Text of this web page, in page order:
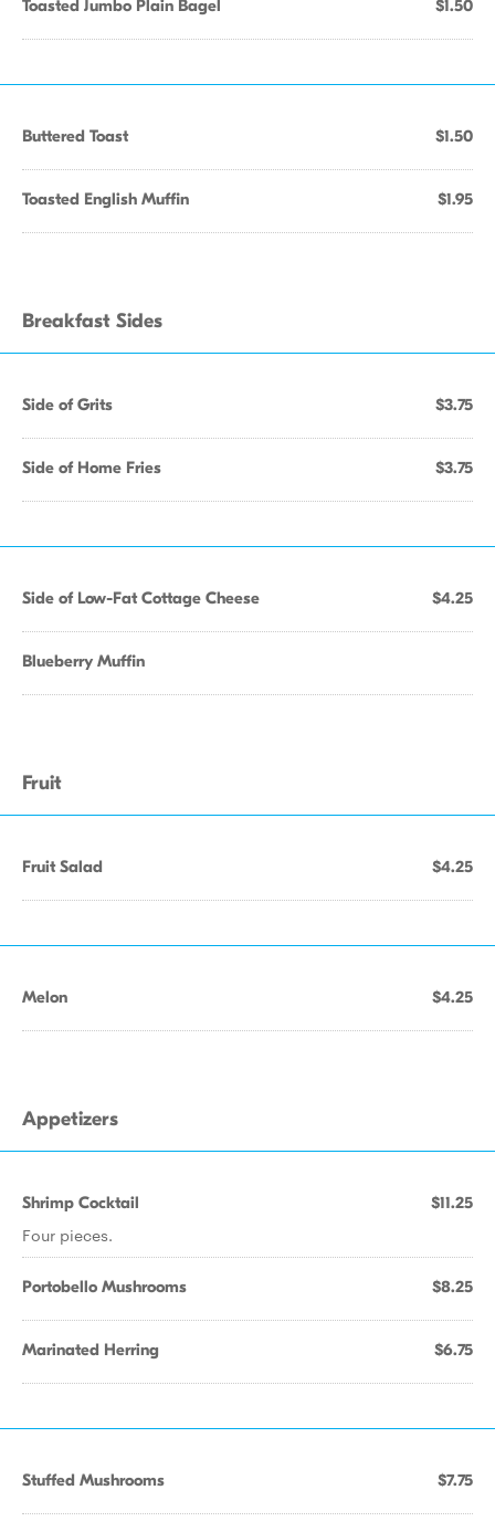
Toasted Jumbo Plain Bagel $1.50
Buttered Toast $1.50
Toasted English Muffin $1.95
Breakfast Sides
Side of Grits $3.75
Side of Home Fries $3.75
Side of Low-Fat Cottage Cheese $4.25
Blueberry Muffin
Fruit
Fruit Salad $4.25
Melon $4.25
Appetizers
Shrimp Cocktail $11.25
Four pieces.
Portobello Mushrooms $8.25
Marinated Herring $6.75
Stuffed Mushrooms $7.75